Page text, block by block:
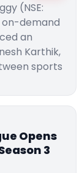
(NSE:
on-demand
an
Karthik,
sports
Opens
3